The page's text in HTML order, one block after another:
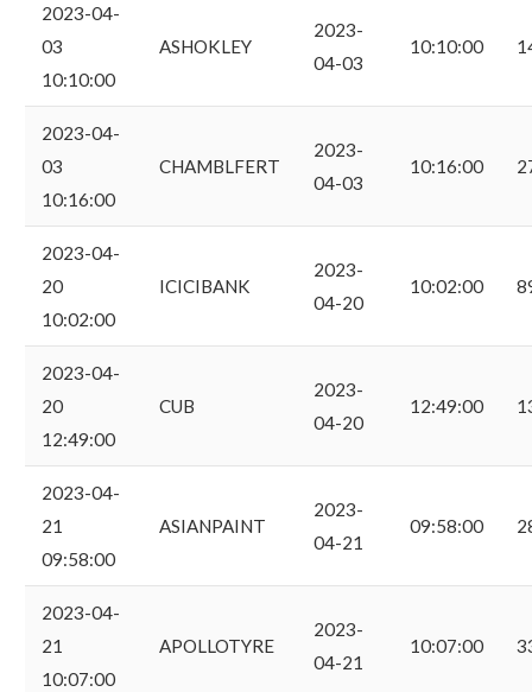
2023-04-
03
10:10:00
ASHOKLEY
2023-
04-03
10:10:00
2023-04-
03
10:16:00
CHAMBLFERT
2023-
04-03
10:16:00
2023-04-
20
10:02:00
ICICIBANK
2023-
04-20
10:02:00
2023-04-
20
12:49:00
CUB
2023-
04-20
12:49:00
2023-04-
21
09:58:00
ASIANPAINT
2023-
04-21
09:58:00
2023-04-
21
10:07:00
APOLLOTYRE
2023-
04-21
10:07:00